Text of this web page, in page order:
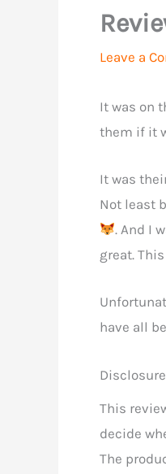
Leave a
It was on
them if it
It was
Not least
. And I
great.
have all
This
decide
The